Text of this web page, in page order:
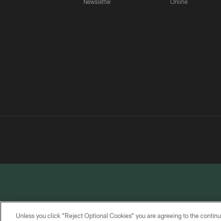
Newsletter
Online
Unless you click “Reject Optional Cookies” you are agreeing to the